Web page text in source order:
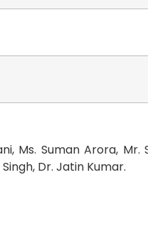
Ms. Suman Arora, Mr.
Dr. Jatin Kumar.